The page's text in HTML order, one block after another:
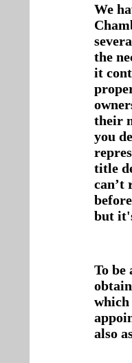
We
the
it
their
you
title
can’t
but
To be
also